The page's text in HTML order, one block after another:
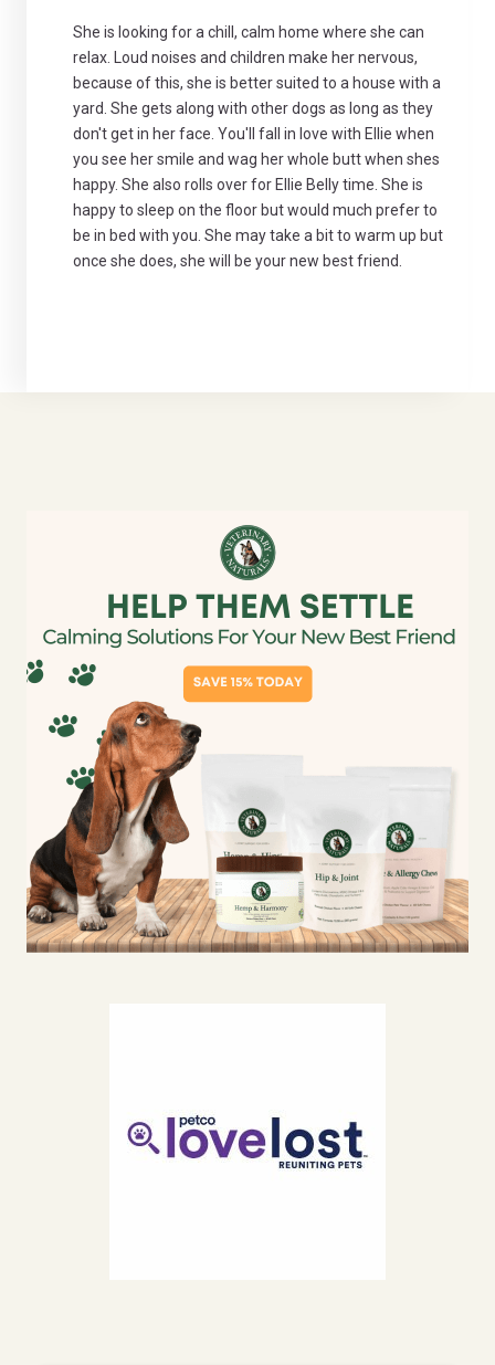
She is looking for a chill, calm home where she can
relax. Loud noises and children make her nervous,
because of this, she is better suited to a house with a
yard. She gets along with other dogs as long as they
don't get in her face. You'll fall in love with Ellie when
you see her smile and wag her whole butt when shes
happy. She also rolls over for Ellie Belly time. She is
happy to sleep on the floor but would much prefer to
be in bed with you. She may take a bit to warm up but
once she does, she will be your new best friend.